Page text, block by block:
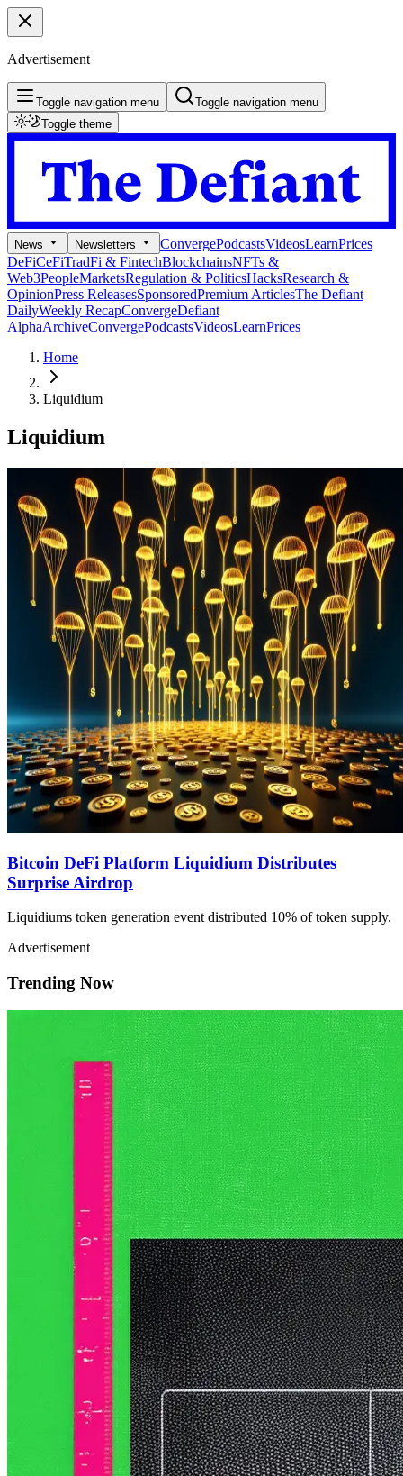
Advertisement
Toggle navigation menu
Toggle navigation menu
Toggle theme
News Newsletters ConvergePodcastsVideosLearnPrices
DeFiCeFiTradFi & FintechBlockchainsNFTs &
Web3PeopleMarketsRegulation & PoliticsHacksResearch &
OpinionPress ReleasesSponsoredPremium ArticlesThe Defiant
DailyWeekly RecapConvergeDefiant
AlphaArchiveConvergePodcastsVideosLearnPrices
Home
Liquidium
Liquidium
Bitcoin DeFi Platform Liquidium Distributes
Surprise Airdrop
Liquidiums token generation event distributed 10% of token supply.
Advertisement
Trending Now